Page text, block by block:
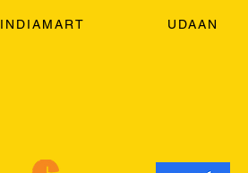
INDIAMART UDAAN